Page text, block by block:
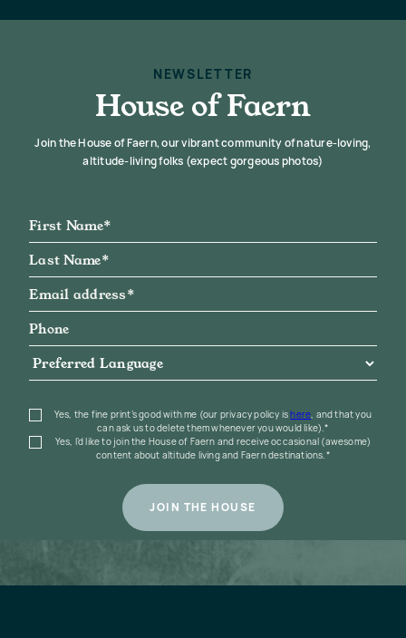
NEWSLETTER
House of Faern
Join the House of Faern, our vibrant community of nature-loving,
altitude-living folks (expect gorgeous photos)
Yes, the fine print’s good with me (our privacy policy ishere, and that you
can ask us to delete them whenever you would like).*
Yes, I’d like to join the House of Faern and receive occasional (awesome)
content about altitude living and Faern destinations.*